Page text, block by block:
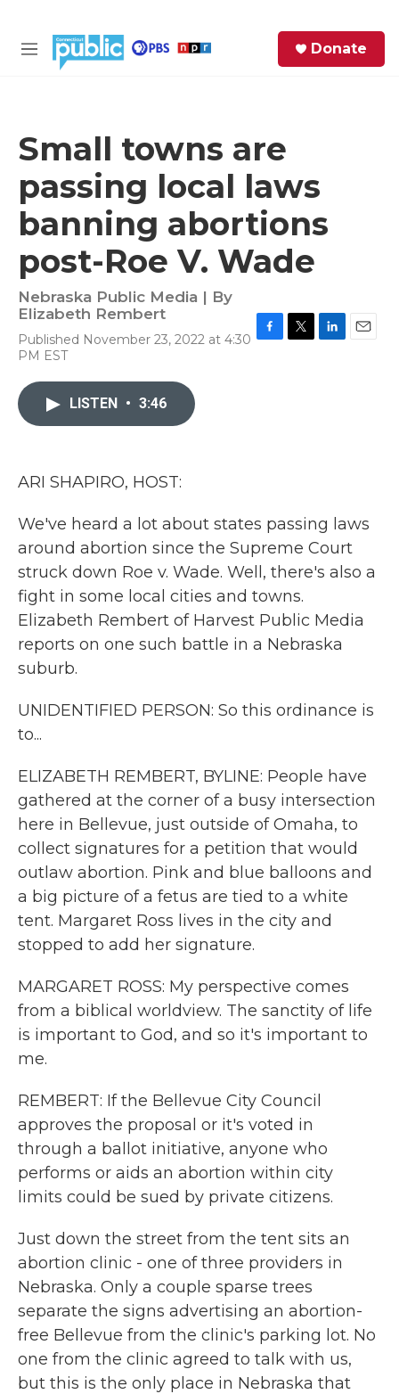
M
Donate
Small towns are
passing local laws
banning abortions
post-Roe V. Wade
Nebraska Public Media | By
Elizabeth Rembert
Published November 23, 2022 at 4:30
PM EST
LISTEN • 3:46
ARI SHAPIRO, HOST:
We've heard a lot about states passing laws
around abortion since the Supreme Court
struck down Roe v. Wade. Well, there's also a
fight in some local cities and towns.
Elizabeth Rembert of Harvest Public Media
reports on one such battle in a Nebraska
suburb.
UNIDENTIFIED PERSON: So this ordinance is
to...
ELIZABETH REMBERT, BYLINE: People have
gathered at the corner of a busy intersection
here in Bellevue, just outside of Omaha, to
collect signatures for a petition that would
outlaw abortion. Pink and blue balloons and
a big picture of a fetus are tied to a white
tent. Margaret Ross lives in the city and
stopped to add her signature.
MARGARET ROSS: My perspective comes
from a biblical worldview. The sanctity of life
is important to God, and so it's important to
me.
REMBERT: If the Bellevue City Council
approves the proposal or it's voted in
through a ballot initiative, anyone who
performs or aids an abortion within city
limits could be sued by private citizens.
Just down the street from the tent sits an
abortion clinic - one of three providers in
Nebraska. Only a couple sparse trees
separate the signs advertising an abortion-
free Bellevue from the clinic's parking lot. No
one from the clinic agreed to talk with us,
but this is the only place in Nebraska that